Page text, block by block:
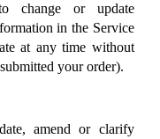
change or update
in the Service
at any time without
your order).
amend or clarify